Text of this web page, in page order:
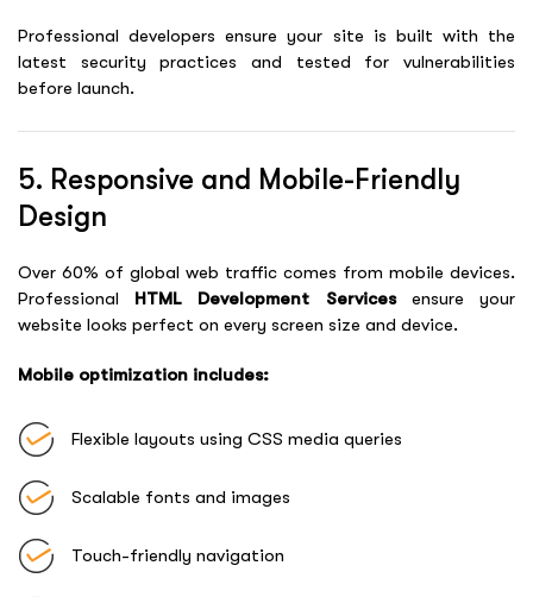
Professional developers ensure your site is built with the
latest security practices and tested for vulnerabilities
before launch.
5. Responsive and Mobile-Friendly
Design
Over 60% of global web traffic comes from mobile devices.
Professional HTML Development Servicesensure your
website looks perfect on every screen size and device.
Mobile optimization includes:
Flexible layouts using CSS media queries
Scalable fonts and images
Touch-friendly navigation